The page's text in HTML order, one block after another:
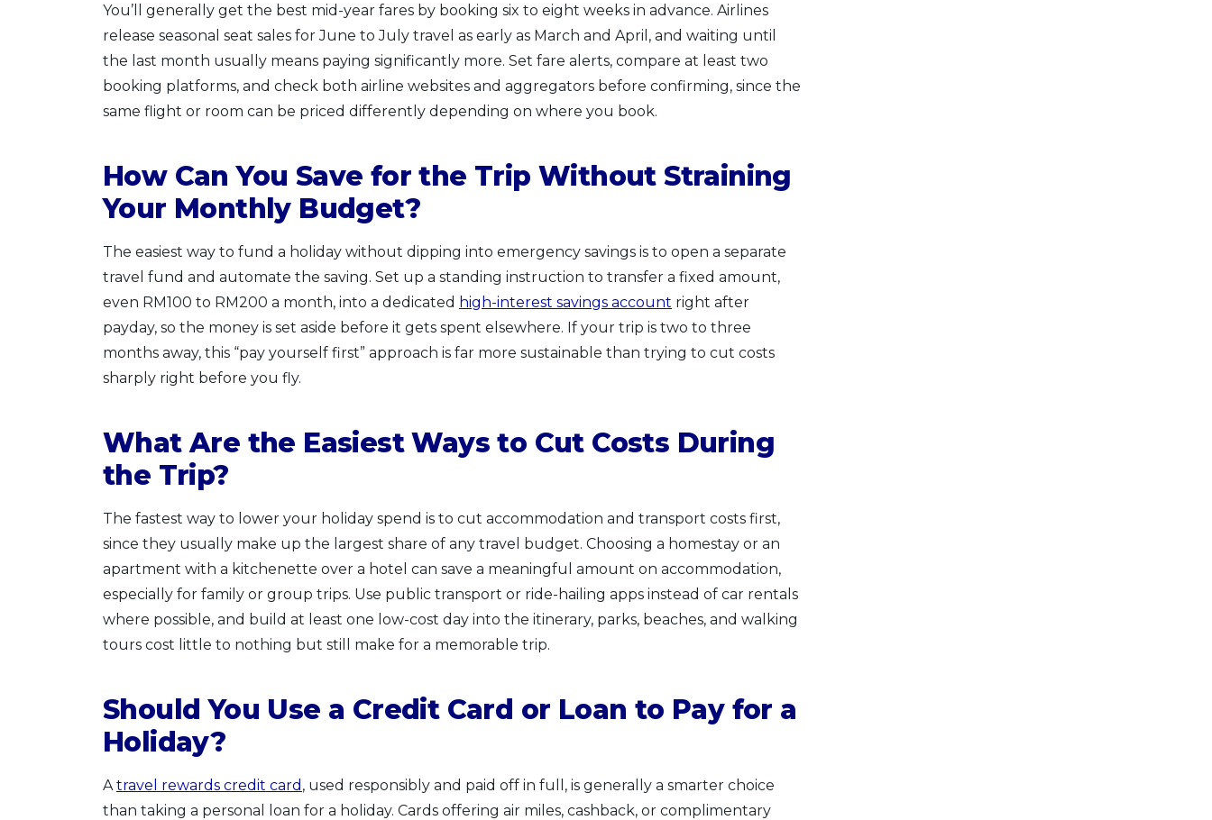
You’ll generally get the best mid-year fares by booking six to eight weeks in advance. Airlines
release seasonal seat sales for June to July travel as early as March and April, and waiting until
the last month usually means paying significantly more. Set fare alerts, compare at least two
booking platforms, and check both airline websites and aggregators before confirming, since the
same flight or room can be priced differently depending on where you book.
How Can You Save for the Trip Without Straining
Your Monthly Budget?
The easiest way to fund a holiday without dipping into emergency savings is to open a separate
travel fund and automate the saving. Set up a standing instruction to transfer a fixed amount,
even RM100 to RM200 a month, into a dedicated high-interest savings account right after
payday, so the money is set aside before it gets spent elsewhere. If your trip is two to three
months away, this “pay yourself first” approach is far more sustainable than trying to cut costs
sharply right before you fly.
What Are the Easiest Ways to Cut Costs During
the Trip?
The fastest way to lower your holiday spend is to cut accommodation and transport costs first,
since they usually make up the largest share of any travel budget. Choosing a homestay or an
apartment with a kitchenette over a hotel can save a meaningful amount on accommodation,
especially for family or group trips. Use public transport or ride-hailing apps instead of car rentals
where possible, and build at least one low-cost day into the itinerary, parks, beaches, and walking
tours cost little to nothing but still make for a memorable trip.
Should You Use a Credit Card or Loan to Pay for a
Holiday?
Atravel rewards credit card , used responsibly and paid off in full, is generally a smarter choice
than taking a personal loan for a holiday. Cards offering air miles, cashback, or complimentary